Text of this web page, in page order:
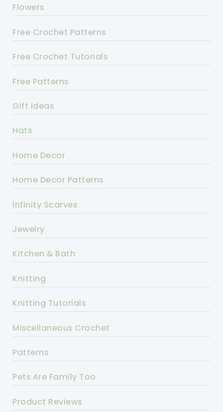
Flowers
Free Crochet Patterns
Free Crochet Tutorials
Free Patterns
Gift Ideas
Hats
Home Decor
Home Decor Patterns
Infinity Scarves
Jewelry
Kitchen & Bath
Knitting
Knitting Tutorials
Miscellaneous Crochet
Patterns
Pets Are Family Too
Product Reviews